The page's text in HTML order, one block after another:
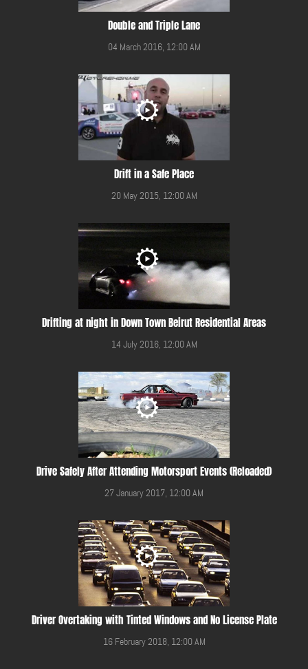
Double and Triple Lane
04 March 2016, 12:00 AM
Drift in a Safe Place
20 May 2015, 12:00 AM
Drifting at night in Down Town Beirut Residential Areas
14 July 2016, 12:00 AM
Drive Safely After Attending Motorsport Events (Reloaded)
27 January 2017, 12:00 AM
Driver Overtaking with Tinted Windows and No License Plate
16 February 2018, 12:00 AM